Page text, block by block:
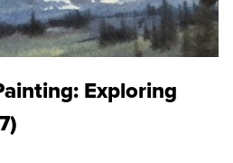
Exploring